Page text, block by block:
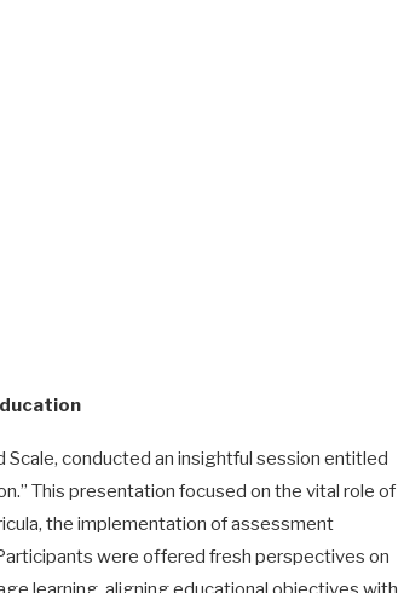
Scale, conducted an insightful session entitled
This presentation focused on the vital role of
the implementation of assessment
were offered fresh perspectives on